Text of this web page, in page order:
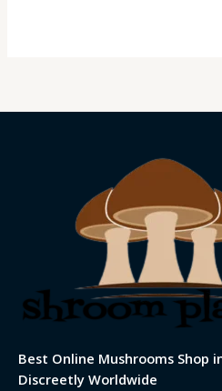
Best Online Mushrooms Shop
Discreetly Worldwide